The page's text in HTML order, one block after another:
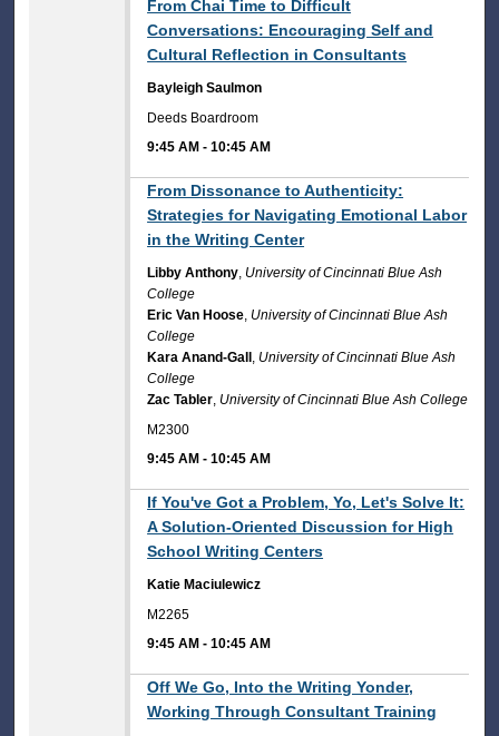
From Chai Time to Difficult
Conversations: Encouraging Self and
Cultural Reflection in Consultants
Bayleigh Saulmon
Deeds Boardroom
9:45 AM -10:45 AM
From Dissonance to Authenticity:
Strategies for Navigating Emotional Labor
in the Writing Center
Libby Anthony, University of Cincinnati Blue Ash
College
Eric Van Hoose, University of Cincinnati Blue Ash
College
Kara Anand-Gall , University of Cincinnati Blue Ash
College
Zac Tabler, University of Cincinnati Blue Ash College
M2300
9:45 AM -10:45 AM
If You've Got a Problem, Yo, Let's Solve It:
A Solution-Oriented Discussion for High
School Writing Centers
Katie Maciulewicz
M2265
9:45 AM -10:45 AM
Off We Go, Into the Writing Yonder,
Working Through Consultant Training